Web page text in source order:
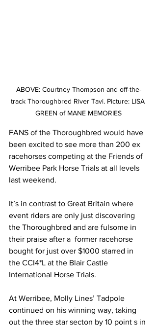
ABOVE: Courtney Thompson and off-the-
track Thoroughbred River Tavi. Picture: LISA
GREEN of MANE MEMORIES
FANS of the Thoroughbred would have
been excited to see more than 200 ex
racehorses competing at the Friends of
Werribee Park Horse Trials at all levels
last weekend.
It’s in contrast to Great Britain where
event riders are only just discovering
the Thoroughbred and are fulsome in
their praise after a  former racehorse
bought for just over $1000 starred in
the CCI4*L at the Blair Castle
International Horse Trials.
At Werribee, Molly Lines’ Tadpole
continued on his winning way, taking
out the three star secton by 10 point s in